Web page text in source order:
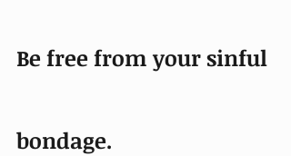
Be free from your sinful
bondage.